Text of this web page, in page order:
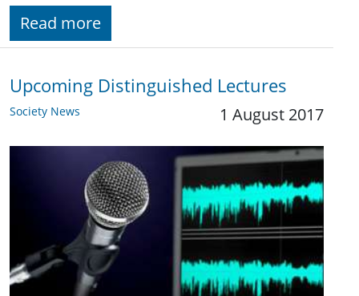
Read more
Upcoming Distinguished Lectures
Society News 1 August 2017